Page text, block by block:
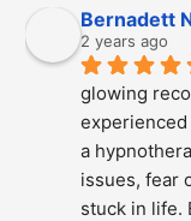
Bernadett
2 years ago
glowing
a
issues, fear
stuck in life.